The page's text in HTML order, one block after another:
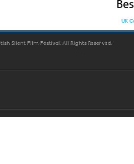
UK
Silent Film Festival. All Rights Reserved.